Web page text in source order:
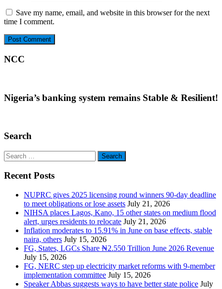
Save my name, email, and website in this browser for the next
time I comment.
NCC
Nigeria’s banking system remains Stable & Resilient!
Search
Search
for:
Recent Posts
NUPRC gives 2025 licensing round winners 90-day deadline
to meet obligations or lose assets July 21, 2026
NIHSA places Lagos, Kano, 15 other states on medium flood
alert, urges residents to relocate July 21, 2026
Inflation moderates to 15.91% in June on base effects, stable
naira, others July 15, 2026
FG, States, LGCs Share ₦2.550 Trillion June 2026 Revenue
July 15, 2026
FG, NERC step up electricity market reforms with 9-member
implementation committee July 15, 2026
Speaker Abbas suggests ways to have better state police July